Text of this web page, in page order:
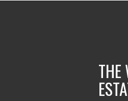
THE